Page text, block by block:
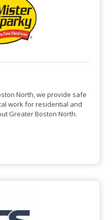
North, we provide safe
work for residential and
Greater Boston North.